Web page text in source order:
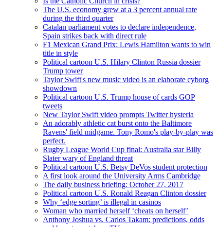
The U.S. economy grew at a 3 percent annual rate
during the third quarter
Catalan parliament votes to declare independence,
Spain strikes back with direct rule
F1 Mexican Grand Prix: Lewis Hamilton wants to win
title in style
Political cartoon U.S. Hilary Clinton Russia dossier
Trump tower
Taylor Swift's new music video is an elaborate cyborg
showdown
Political cartoon U.S. Trump house of cards GOP
tweets
New Taylor Swift video prompts Twitter hysteria
An adorably athletic cat burst onto the Baltimore
Ravens' field midgame. Tony Romo's play-by-play was
perfect.
Rugby League World Cup final: Australia star Billy
Slater wary of England threat
Political cartoon U.S. Betsy DeVos student protection
A first look around the University Arms Cambridge
The daily business briefing: October 27, 2017
Political cartoon U.S. Ronald Reagan Clinton dossier
Why ‘edge sorting’ is illegal in casinos
Woman who married herself ‘cheats on herself’
Anthony Joshua vs. Carlos Takam: predictions, odds